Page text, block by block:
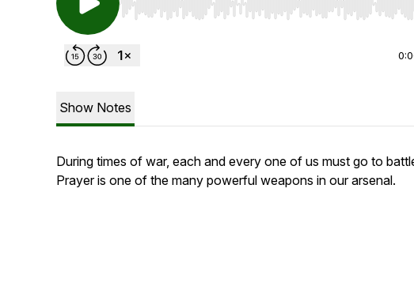
Use Left/Right to seek, Home/End to jump to start
Show Notes
During times of war, each and every one of us must go to
Prayer is one of the many powerful weapons in our arsenal.